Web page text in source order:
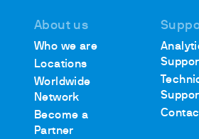
About us
Who we are
Locations
Worldwide
Network
Become a
Partner